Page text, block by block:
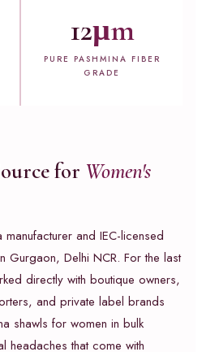
for Women's
and IEC-licensed
Gurgaon, Delhi NCR. For the last
directly with boutique owners,
and private label brands
shawls for women in bulk
headaches that come with
12µm
PURE PASHMINA FIBER
GRADE